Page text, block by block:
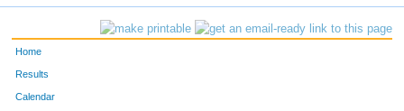
Home
Results
Calendar